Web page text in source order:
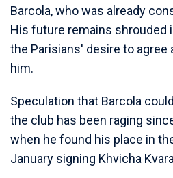
Barcola, who was already
His future remains shrouded
the Parisians' desire to
him.
Speculation that Barcola
the club has been raging
when he found his place in
January signing Khvicha